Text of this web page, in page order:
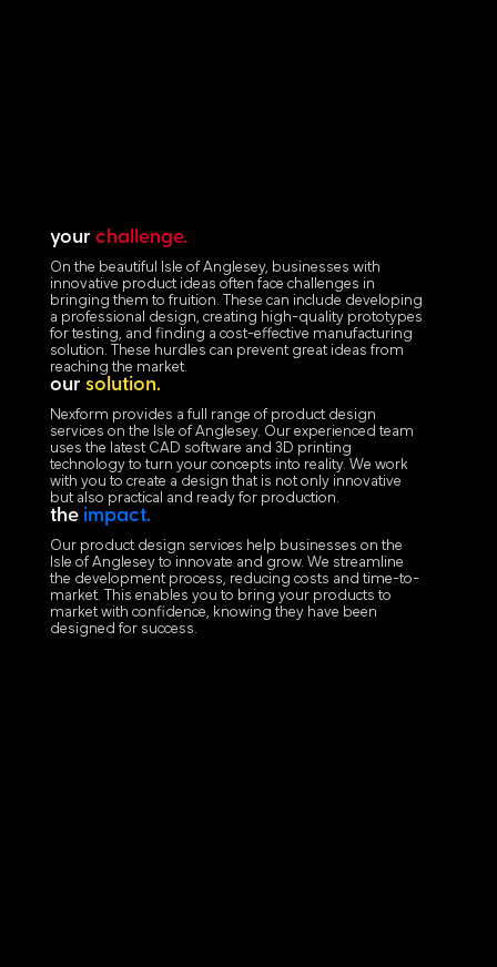
your challenge.
On the beautiful Isle of Anglesey, businesses with
innovative product ideas often face challenges in
bringing them to fruition. These can include developing
a professional design, creating high-quality prototypes
for testing, and finding a cost-effective manufacturing
solution. These hurdles can prevent great ideas from
reaching the market.
our solution.
Nexform provides a full range of product design
services on the Isle of Anglesey. Our experienced team
uses the latest CAD software and 3D printing
technology to turn your concepts into reality. We work
with you to create a design that is not only innovative
but also practical and ready for production.
the impact.
Our product design services help businesses on the
Isle of Anglesey to innovate and grow. We streamline
the development process, reducing costs and time-to-
market. This enables you to bring your products to
market with confidence, knowing they have been
designed for success.